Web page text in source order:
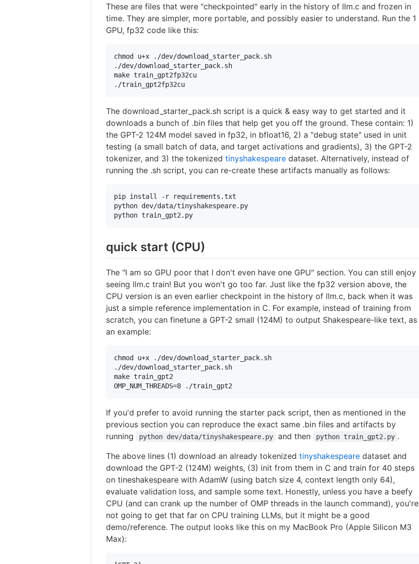
These are files that were "checkpointed" early in the history of llm.c and frozen in
time. They are simpler, more portable, and possibly easier to understand. Run the 1
GPU, fp32 code like this:
chmod u+x ./dev/download_starter_pack.sh
./dev/download_starter_pack.sh
make train_gpt2fp32cu
./train_gpt2fp32cu
The download_starter_pack.sh script is a quick & easy way to get started and it
downloads a bunch of .bin files that help get you off the ground. These contain: 1)
the GPT-2 124M model saved in fp32, in bfloat16, 2) a "debug state" used in unit
testing (a small batch of data, and target activations and gradients), 3) the GPT-2
tokenizer, and 3) the tokenizedtinyshakespeare dataset. Alternatively, instead of
running the .sh script, you can re-create these artifacts manually as follows:
pip install -r requirements.txt
python dev/data/tinyshakespeare.py
python train_gpt2.py
quick start (CPU)
The "I am so GPU poor that I don't even have one GPU" section. You can still enjoy
seeing llm.c train! But you won't go too far. Just like the fp32 version above, the
CPU version is an even earlier checkpoint in the history of llm.c, back when it was
just a simple reference implementation in C. For example, instead of training from
scratch, you can finetune a GPT-2 small (124M) to output Shakespeare-like text, as
an example:
chmod u+x ./dev/download_starter_pack.sh
./dev/download_starter_pack.sh
make train_gpt2
OMP_NUM_THREADS=8 ./train_gpt2
If you'd prefer to avoid running the starter pack script, then as mentioned in the
previous section you can reproduce the exact same .bin files and artifacts by
running
python dev/data/tinyshakespeare.py and then python train_gpt2.py .
The above lines (1) download an already tokenizedtinyshakespeare dataset and
download the GPT-2 (124M) weights, (3) init from them in C and train for 40 steps
on tineshakespeare with AdamW (using batch size 4, context length only 64),
evaluate validation loss, and sample some text. Honestly, unless you have a beefy
CPU (and can crank up the number of OMP threads in the launch command), you're
not going to get that far on CPU training LLMs, but it might be a good
demo/reference. The output looks like this on my MacBook Pro (Apple Silicon M3
Max):